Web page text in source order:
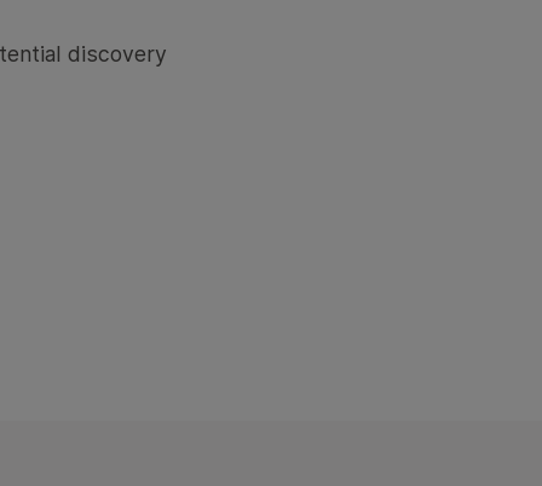
discovery